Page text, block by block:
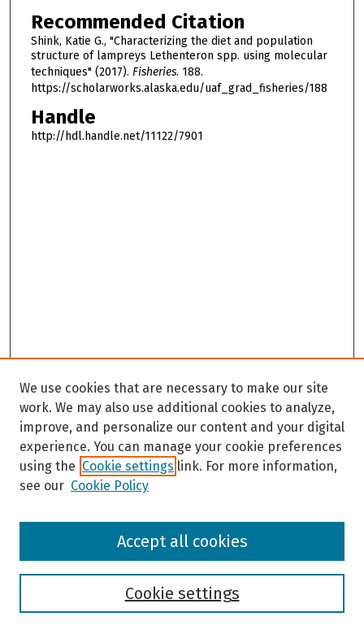
Recommended Citation
Shink, Katie G., "Characterizing the diet and population
structure of lampreys Lethenteron spp. using molecular
techniques" (2017). Fisheries. 188.
https://scholarworks.alaska.edu/uaf_grad_fisheries/188
Handle
http://hdl.handle.net/11122/7901
Browse
We use cookies that are necessary to make our site
work. We may also use additional cookies to analyze,
improve, and personalize our content and your digital
experience. You can manage your cookie preferences
using the Cookie settings link. For more information,
see our Cookie Policy
Cookie settings
Accept all cookies